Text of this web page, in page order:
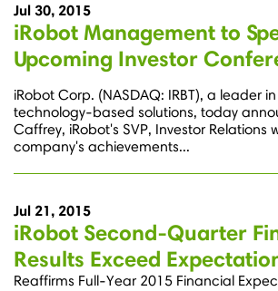
Jul 30, 2015
iRobot Management to
Upcoming Investor
iRobot Corp. (NASDAQ: IRBT), a leader
technology-based solutions, today
Caffrey, iRobot's SVP, Investor Relations
company's achievements...
Jul 21, 2015
iRobot Second-Quarter
Results Exceed
Reaffirms Full-Year 2015 Financial